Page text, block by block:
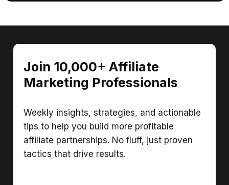
Join 10,000+ Affiliate
Marketing Professionals
Weekly insights, strategies, and actionable
tips to help you build more profitable
affiliate partnerships. No fluff, just proven
tactics that drive results.